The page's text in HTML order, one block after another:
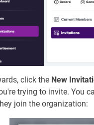
click the New
trying to invite. You
join the organization: